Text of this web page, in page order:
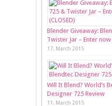
Blender Giveaway:
Twister Jar – Enter now
17. March 2015
Will It Blend? World’s
Designer 725 Review
11. March 2015